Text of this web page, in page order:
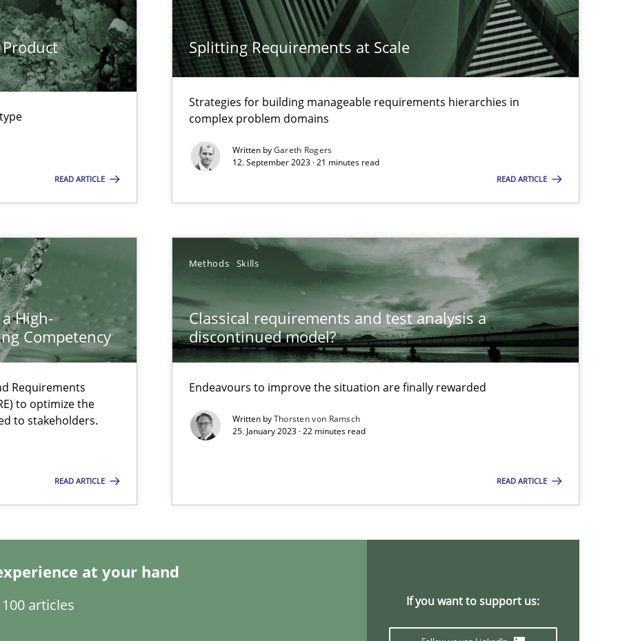
READ ARTICLE
Splitting Requirements at Scale
Strategies for building manageable requirements hierarchies in
complex problem domains
Written byGareth Rogers
12. September 2023 · 21 minutes read
READ ARTICLE
High-
Competency
Requirements
to optimize the
to stakeholders.
READ ARTICLE
Methods Skills
Classical requirements and test analysis a
discontinued model?
Endeavours to improve the situation are finally rewarded
Written byThorsten von Ramsch
25. January 2023 · 22 minutes read
READ ARTICLE
at your hand
articles If you want to support us:
Agile Environments.
to flexibly synchronise your agile development.
impact the task of modeling requirements